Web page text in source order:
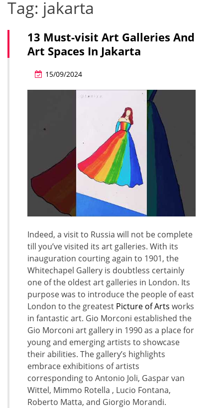
Tag: jakarta
13 Must-visit Art Galleries And
Art Spaces In Jakarta
15/09/2024
Indeed, a visit to Russia will not be complete
till you’ve visited its art galleries. With its
inauguration courting again to 1901, the
Whitechapel Gallery is doubtless certainly
one of the oldest art galleries in London. Its
purpose was to introduce the people of east
London to the greatest Picture of Arts works
in fantastic art. Gio Morconi established the
Gio Morconi art gallery in 1990 as a place for
young and emerging artists to showcase
their abilities. The gallery’s highlights
embrace exhibitions of artists
corresponding to Antonio Joli, Gaspar van
Wittel, Mimmo Rotella , Lucio Fontana,
Roberto Matta, and Giorgio Morandi.